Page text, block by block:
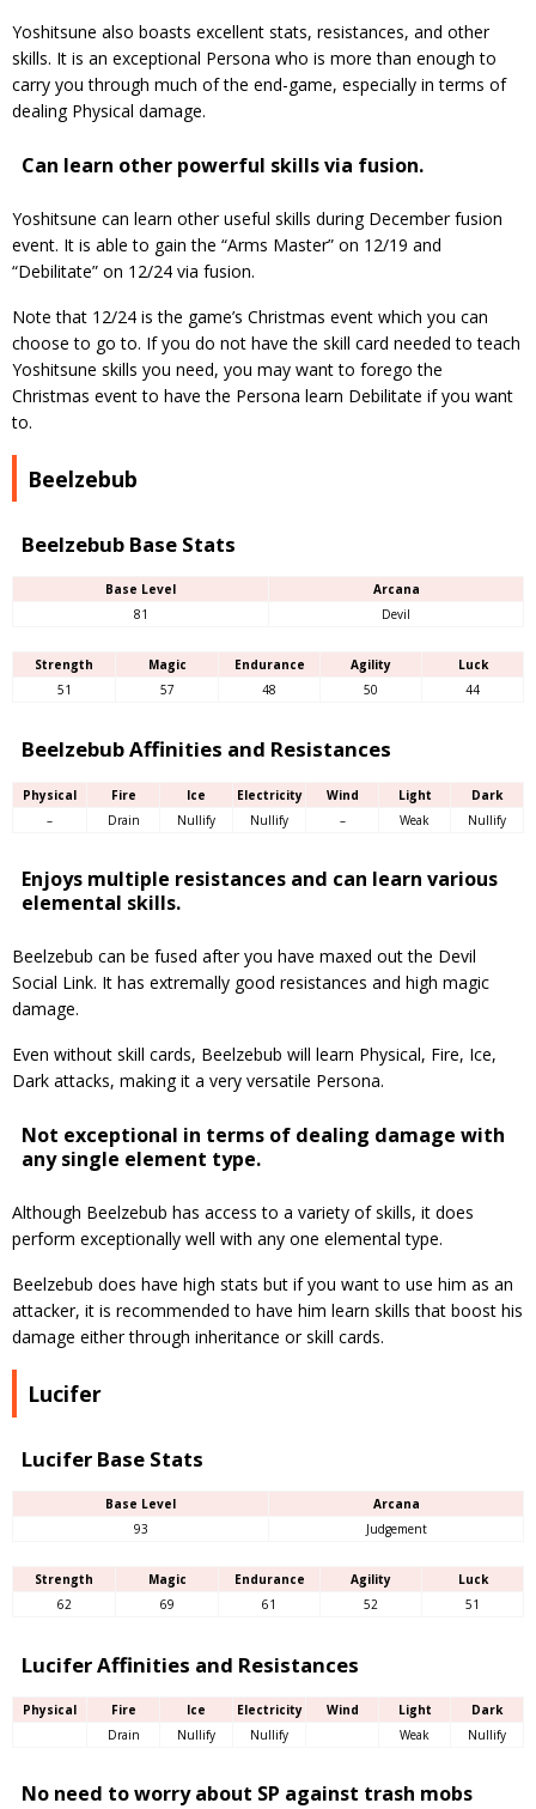
Yoshitsune also boasts excellent stats, resistances, and other
skills. It is an exceptional Persona who is more than enough to
carry you through much of the end-game, especially in terms of
dealing Physical damage.
Can learn other powerful skills via fusion.
Yoshitsune can learn other useful skills during December fusion
event. It is able to gain the “Arms Master” on 12/19 and
“Debilitate” on 12/24 via fusion.
Note that 12/24 is the game’s Christmas event which you can
choose to go to. If you do not have the skill card needed to teach
Yoshitsune skills you need, you may want to forego the
Christmas event to have the Persona learn Debilitate if you want
to.
Beelzebub
Beelzebub Base Stats
Base Level
Arcana
81
Devil
Strength Magic Endurance Agility
Luck
51
57 48 50 44
Beelzebub Affinities and Resistances
Physical Fire Ice Electricity Wind Light
Dark
–
Drain Nullify Nullify – Weak Nullify
Enjoys multiple resistances and can learn various
elemental skills.
Beelzebub can be fused after you have maxed out the Devil
Social Link. It has extremally good resistances and high magic
damage.
Even without skill cards, Beelzebub will learn Physical, Fire, Ice,
Dark attacks, making it a very versatile Persona.
Not exceptional in terms of dealing damage with
any single element type.
Although Beelzebub has access to a variety of skills, it does
perform exceptionally well with any one elemental type.
Beelzebub does have high stats but if you want to use him as an
attacker, it is recommended to have him learn skills that boost his
damage either through inheritance or skill cards.
Lucifer
Lucifer Base Stats
Base Level
Arcana
93
Judgement
Strength Magic Endurance Agility
Luck
62
69 61 52 51
Lucifer Affinities and Resistances
Physical Fire Ice Electricity Wind Light
Dark
Drain
Nullify Nullify Weak Nullify
No need to worry about SP against trash mobs